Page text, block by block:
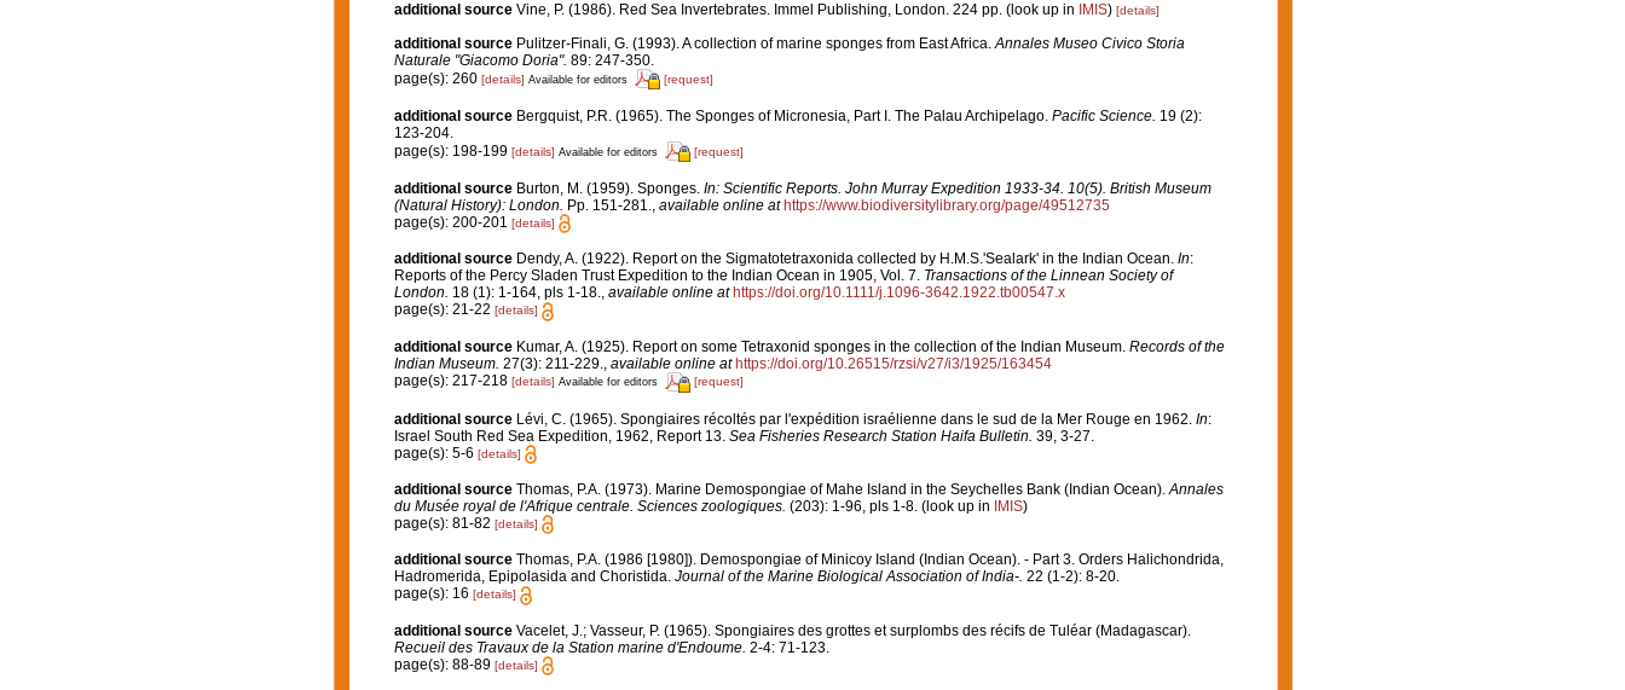
additional source Vine, P. (1986). Red Sea Invertebrates. Immel Publishing, London. 224 pp.(look up in IMIS) [details]
additional source Pulitzer-Finali, G. (1993). A collection of marine sponges from East Africa.Annales Museo Civico Storia
Naturale "Giacomo Doria". 89: 247-350.
page(s): 260 [details] Available for editors [request]
additional source Bergquist, P.R. (1965). The Sponges of Micronesia, Part I. The Palau Archipelago. Pacific Science. 19 (2):
123-204.
page(s): 198-199 [details] Available for editors [request]
additional source Burton, M. (1959). Sponges. In: Scientific Reports. John Murray Expedition 1933-34. 10(5). British Museum
(Natural History): London. Pp. 151-281., available online at https://www.biodiversitylibrary.org/page/49512735
page(s): 200-201 [details]
additional source Dendy, A. (1922). Report on the Sigmatotetraxonida collected by H.M.S.'Sealark' in the Indian Ocean. In:
Reports of the Percy Sladen Trust Expedition to the Indian Ocean in 1905, Vol. 7. Transactions of the Linnean Society of
London. 18 (1): 1-164, pls 1-18., available online at https://doi.org/10.1111/j.1096-3642.1922.tb00547.x
page(s): 21-22 [details]
additional source Kumar, A. (1925). Report on some Tetraxonid sponges in the collection of the Indian Museum. Records of the
Indian Museum. 27(3): 211-229. available online at https://doi.org/10.26515/rzsi/v27/i3/1925/163454
page(s): 217-218 [details] Available for editors [request]
additional source Lévi, C. (1965). Spongiaires récoltés par l'expédition israélienne dans le sud de la Mer Rouge en 1962. In:
Israel South Red Sea Expedition, 1962, Report 13. Sea Fisheries Research Station Haifa Bulletin. 39, 3-27.
page(s): 5-6 [details]
additional source Thomas, P.A. (1973). Marine Demospongiae of Mahe Island in the Seychelles Bank (Indian Ocean).Annales
du Musée royal de l'Afrique centrale. Sciences zoologiques. (203): 1-96, pls 1-8.(look up in IMIS)
page(s): 81-82 [details]
additional source Thomas, P.A. (1986 [1980]). Demospongiae of Minicoy Island (Indian Ocean). - Part 3. Orders Halichondrida,
Hadromerida, Epipolasida and Choristida. Journal of the Marine Biological Association of India-. 22 (1-2): 8-20.
page(s): 16 [details]
additional source Vacelet, J.; Vasseur, P. (1965). Spongiaires des grottes et surplombs des récifs de Tuléar (Madagascar).
Recueil des Travaux de la Station marine d'Endoume. 2-4: 71-123.
page(s): 88-89 [details]